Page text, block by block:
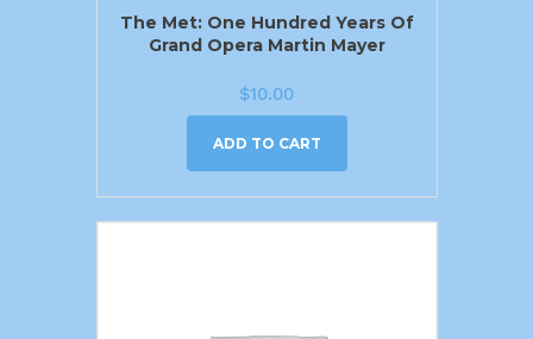
The Met: One Hundred Years Of
Grand Opera Martin Mayer
$10.00
ADD TO CART